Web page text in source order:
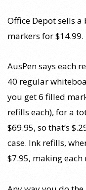
Office Depot sells
markers for $14.99.
AusPen says each
40 regular
you get 6 filled
refills each), for a
$69.95, so that’s
case. Ink refills,
$7.95, making